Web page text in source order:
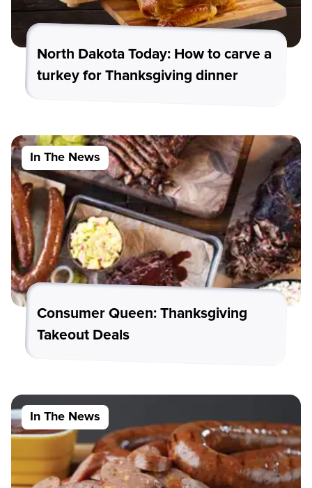
North Dakota Today: How to carve a
turkey for Thanksgiving dinner
In The News
Consumer Queen: Thanksgiving
Takeout Deals
In The News